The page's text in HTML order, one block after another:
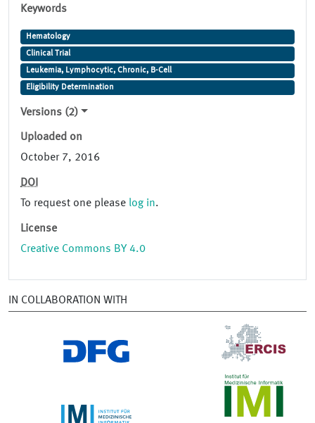
Keywords
Hematology
Clinical Trial
Leukemia, Lymphocytic, Chronic, B-Cell
Eligibility Determination
Versions (2)
Uploaded on
October 7, 2016
DOI
To request one please log in.
License
Creative Commons BY 4.0
IN COLLABORATION WITH